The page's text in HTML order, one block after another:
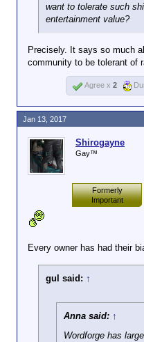
want to tolerate such
entertainment value?
Precisely. It says so much
community to be tolerant of
Agree x 2
Shirogayne
Gay™
Formerly
Important
Every owner has had their
gul said: ↑
Anna said: ↑
Wordforge has
Jan 13, 2017